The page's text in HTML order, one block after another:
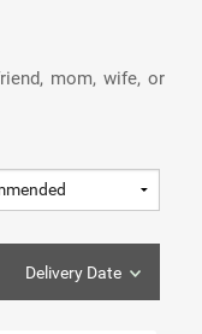
mom, wife, or
Delivery Date